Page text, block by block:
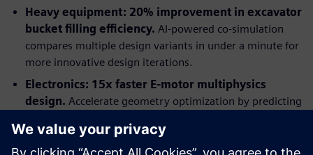
Heavy equipment: 20% improvement in excavator
bucket filling efficiency. AI-powered co-simulation
compares multiple design variants in under a minute for
more innovative design iterations.
Electronics: 15x faster E-motor multiphysics
design. Accelerate geometry optimization by predicting
These proven AI solutions empower you to make smarter